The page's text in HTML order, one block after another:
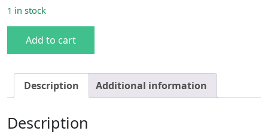
1 in stock
426 Hemi AT Dipstick Tube Bolt & Nut quantity
Add to cart
Description Additional information
Description